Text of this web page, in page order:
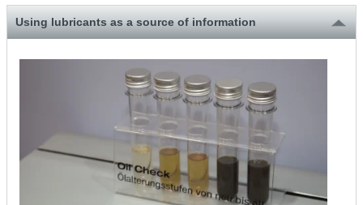
Using lubricants as a source of information